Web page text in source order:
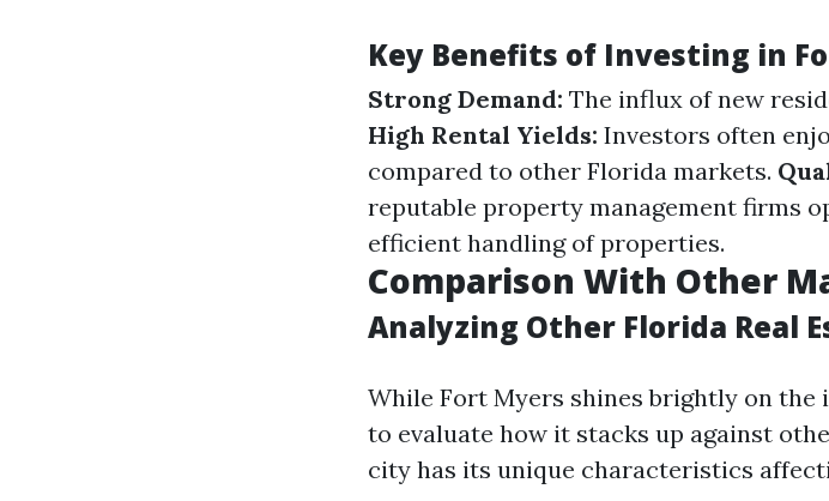
Key Benefits of Investing in
Strong Demand: The influx of new
High Rental Yields: Investors often
compared to other Florida markets.
reputable property management firms
efficient handling of properties.
Comparison With Other
Analyzing Other Florida Real
While Fort Myers shines brightly on the
to evaluate how it stacks up against
city has its unique characteristics